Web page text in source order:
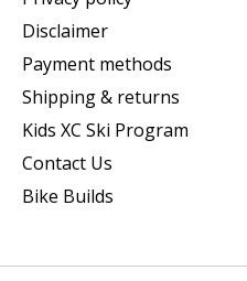
Disclaimer
Payment methods
Shipping & returns
Kids XC Ski Program
Contact Us
Bike Builds